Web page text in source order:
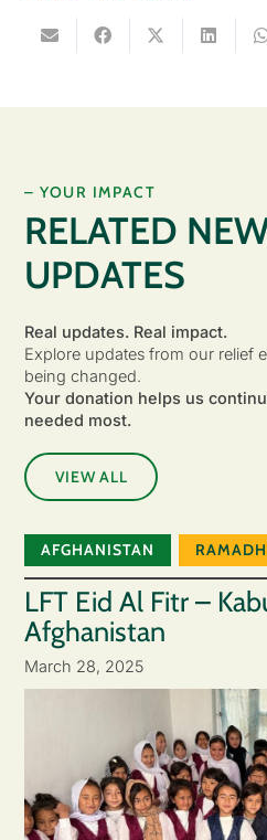
– YOUR IMPACT
RELATED
UPDATES
Real updates. Real impact.
Explore updates from our relief
being changed.
Your donation helps us
needed most.
VIEW ALL
AFGHANISTAN
LFT Eid Al Fitr –
Afghanistan
March 28, 2025